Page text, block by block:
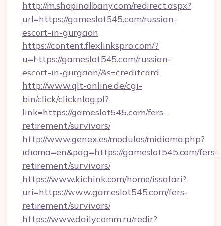
http://m.shopinalbany.com/redirect.aspx?
url=https://gameslot545.com/russian-
escort-in-gurgaon
https://content.flexlinkspro.com/?
u=https://gameslot545.com/russian-
escort-in-gurgaon/&s=creditcard
http://www.qlt-online.de/cgi-
bin/click/clicknlog.pl?
link=https://gameslot545.com/fers-
retirement/survivors/
http://www.genex.es/modulos/midioma.php?
idioma=en&pag=https://gameslot545.com/fers-
retirement/survivors/
https://www.kichink.com/home/issafari?
uri=https://www.gameslot545.com/fers-
retirement/survivors/
https://www.dailycomm.ru/redir?